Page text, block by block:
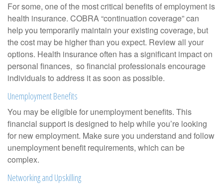
For some, one of the most critical benefits of employment is
health insurance. COBRA “continuation coverage” can
help you temporarily maintain your existing coverage, but
the cost may be higher than you expect. Review all your
options. Health insurance often has a significant impact on
personal finances, so financial professionals encourage
individuals to address it as soon as possible.
Unemployment Benefits
You may be eligible for unemployment benefits. This
financial support is designed to help while you’re looking
for new employment. Make sure you understand and follow
unemployment benefit requirements, which can be
complex.
Networking and Upskilling